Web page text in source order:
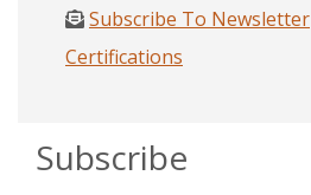
Subscribe To Newsletter
Certifications
Subscribe